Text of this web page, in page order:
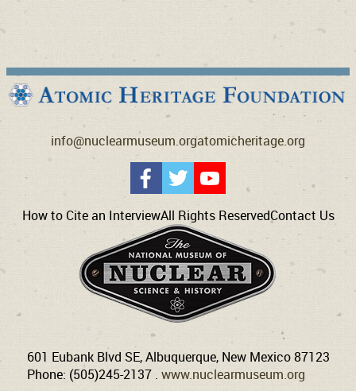
info@nuclearmuseum.orgatomicheritage.org
How to Cite an InterviewAll Rights ReservedContact Us
601 Eubank Blvd SE, Albuquerque, New Mexico 87123
Phone: (505)245-2137 . www.nuclearmuseum.org